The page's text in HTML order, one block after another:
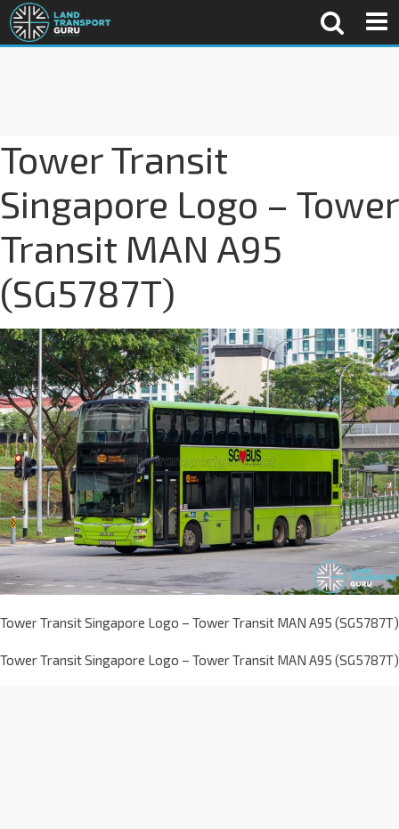
Tower Transit
Singapore Logo – Tower
Transit MAN A95
(SG5787T)
Tower Transit Singapore Logo – Tower Transit MAN A95 (SG5787T)
Tower Transit Singapore Logo – Tower Transit MAN A95 (SG5787T)